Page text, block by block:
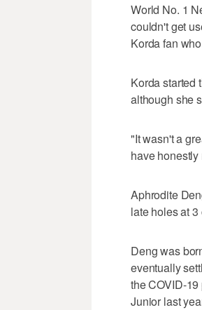
World No. 1
couldn't get
Korda fan
Korda started
although she
"It wasn't a
have
Aphrodite
late holes at
Deng was
eventually
the COVID-
Junior last